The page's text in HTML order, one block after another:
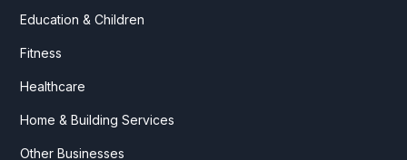
Education & Children
Fitness
Healthcare
Home & Building Services
Other Businesses